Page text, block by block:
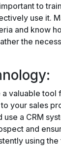
to
use it.
and know
the
valuable tool
your sales
a CRM
and
using